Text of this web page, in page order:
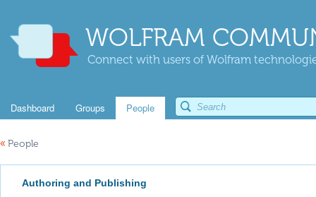
WOLFRAM
Connect with users of Wolfram
Dashboard Groups People
« People
Authoring and Publishing